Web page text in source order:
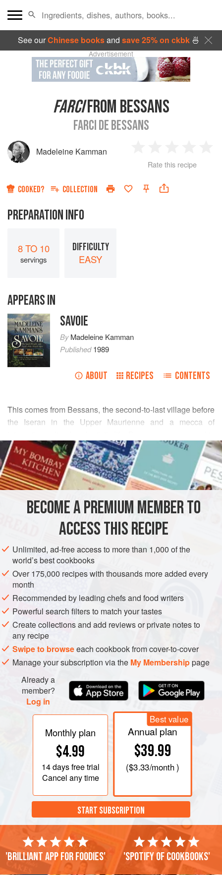
See ourChinese booksand save 25% on ckbk🍜
Advertisement
FARCIFROM BESSANS
FARCI DE BESSANS
Madeleine Kamman
Star
2
Stars
3
Stars
4
Rate this recipe
COOKED? COLLECTION
PREPARATION INFO
8 TO 10
servings
DIFFICULTY
EASY
APPEARS IN
SAVOIE
ByMadeleine Kamman
Published1989
ABOUT RECIPES CONTENTS
This comes from Bessans, the second-to-last village before
the Iseran in the Upper Maurienne and a mecca of
prepare small linen bags to receive this pudding, which
was then steamed in water. The American ingredients did
not poach well, so I transferred the whole mixture to an
enameled cast-iron
cocotte, the mixture now resembling
mustard gravy is a personal addit
READ MORE
INGREDIENTS
EUROPE AMERICAS FRANCE UNITED STATES
BESSANS
MECCA MAURIENNE BREAKFAST
METHOD
BECOME A PREMIUM MEMBER TO
ACCESS THIS RECIPE
Unlimited, ad-free access to more than 1,000 of the
world’s best cookbooks
Over 175,000 recipes with thousands more added every
month
Recommended by leading chefs and food writers
Powerful search filters to match your tastes
Create collections and add reviews or private notes to
any recipe
Swipe to browseeach cookbook from cover-to-cover
Manage your subscription via the My Membershippage
Already a
member?
Log in
Monthly plan
$4.99
14 daysfree trial
Cancel any time
Best value
Annual plan
$39.99
($3.33/month )
START SUBSCRIPTION
'Brilliant app for foodies' 'Spotify of cookbooks'